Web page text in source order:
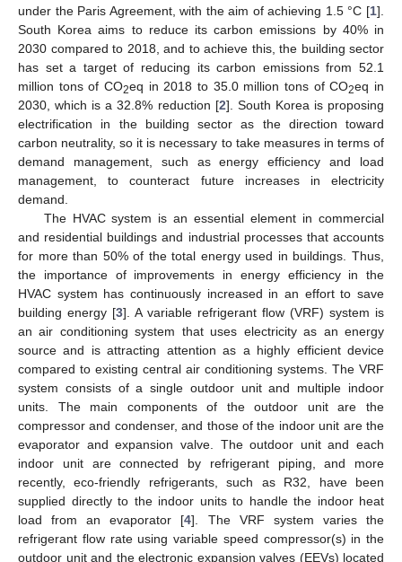
under the Paris Agreement, with the aim of achieving 1.5 °C [1].
South Korea aims to reduce its carbon emissions by 40% in
2030 compared to 2018, and to achieve this, the building sector
has set a target of reducing its carbon emissions from 52.1
million tons of CO2eq in 2018 to 35.0 million tons of CO2eq in
2030, which is a 32.8% reduction [2]. South Korea is proposing
electrification in the building sector as the direction toward
carbon neutrality, so it is necessary to take measures in terms of
demand management, such as energy efficiency and load
management, to counteract future increases in electricity
demand.
The HVAC system is an essential element in commercial
and residential buildings and industrial processes that accounts
for more than 50% of the total energy used in buildings. Thus,
the importance of improvements in energy efficiency in the
HVAC system has continuously increased in an effort to save
building energy [3]. A variable refrigerant flow (VRF) system is
an air conditioning system that uses electricity as an energy
source and is attracting attention as a highly efficient device
compared to existing central air conditioning systems. The VRF
system consists of a single outdoor unit and multiple indoor
units. The main components of the outdoor unit are the
compressor and condenser, and those of the indoor unit are the
evaporator and expansion valve. The outdoor unit and each
indoor unit are connected by refrigerant piping, and more
recently, eco-friendly refrigerants, such as R32, have been
supplied directly to the indoor units to handle the indoor heat
load from an evaporator [4]. The VRF system varies the
refrigerant flow rate using variable speed compressor(s) in the
outdoor unit and the electronic expansion valves (EEVs) located